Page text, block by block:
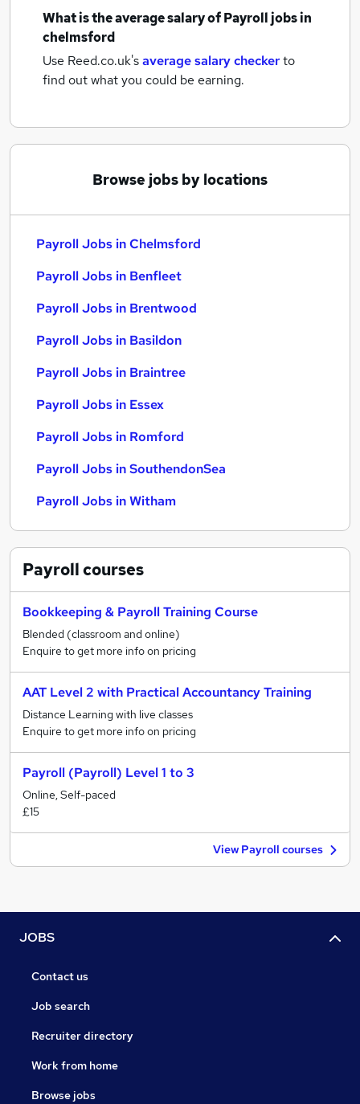
What is the average salary ofPayroll jobsin
chelmsford
Use Reed.co.uk'saverage salary checkerto
find out what you could be earning.
Browse jobs by locations
Payroll Jobs in Chelmsford
Payroll Jobs in Benfleet
Payroll Jobs in Brentwood
Payroll Jobs in Basildon
Payroll Jobs in Braintree
Payroll Jobs in Essex
Payroll Jobs in Romford
Payroll Jobs in SouthendonSea
Payroll Jobs in Witham
Payrollcourses
Bookkeeping & Payroll Training Course
Blended (classroom and online)
Enquire to get more info on pricing
AAT Level 2 with Practical Accountancy Training
Distance Learning with live classes
Enquire to get more info on pricing
Payroll (Payroll) Level 1 to 3
Online, Self-paced
£15
View Payroll courses
JOBS
Contact us
Job search
Recruiter directory
Work from home
Browse jobs